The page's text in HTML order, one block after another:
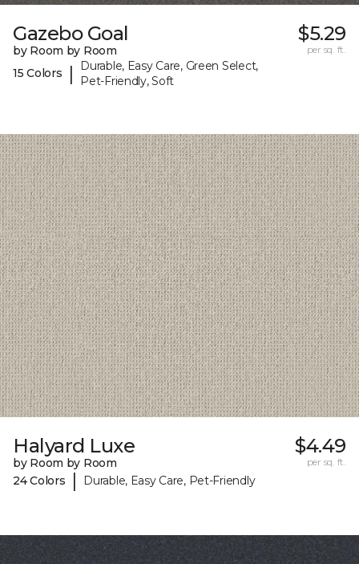
Gazebo Goal
by Room by Room
15 Colors
|
Durable, Easy Care, Green Select,
Pet-Friendly, Soft
$5.29
per sq. ft.
Halyard Luxe
by Room by Room
24 Colors
| Durable, Easy Care, Pet-Friendly
$4.49
per sq. ft.